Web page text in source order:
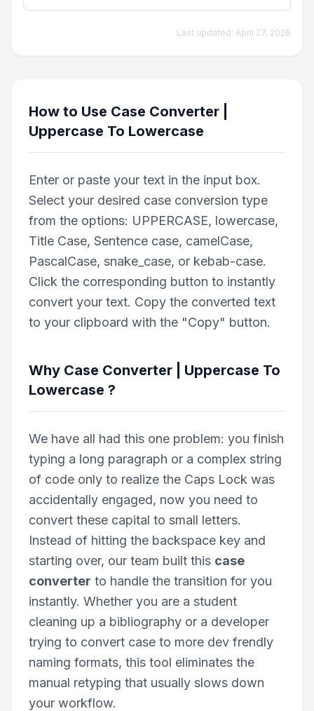
Last updated: April 27, 2026
How to Use Case Converter |
Uppercase To Lowercase
Enter or paste your text in the input box.
Select your desired case conversion type
from the options: UPPERCASE, lowercase,
Title Case, Sentence case, camelCase,
PascalCase, snake_case, or kebab-case.
Click the corresponding button to instantly
convert your text. Copy the converted text
to your clipboard with the "Copy" button.
Why Case Converter | Uppercase To
Lowercase ?
We have all had this one problem: you finish
typing a long paragraph or a complex string
of code only to realize the Caps Lock was
accidentally engaged, now you need to
convert these capital to small letters.
Instead of hitting the backspace key and
starting over, our team built this case
converter to handle the transition for you
instantly. Whether you are a student
cleaning up a bibliography or a developer
trying to convert case to more dev frendly
naming formats, this tool eliminates the
manual retyping that usually slows down
your workflow.